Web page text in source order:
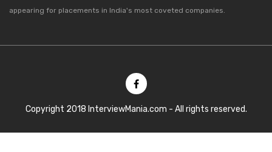
appearing for placements in India's most coveted companies.
Copyright 2018 InterviewMania.com - All rights reserved.